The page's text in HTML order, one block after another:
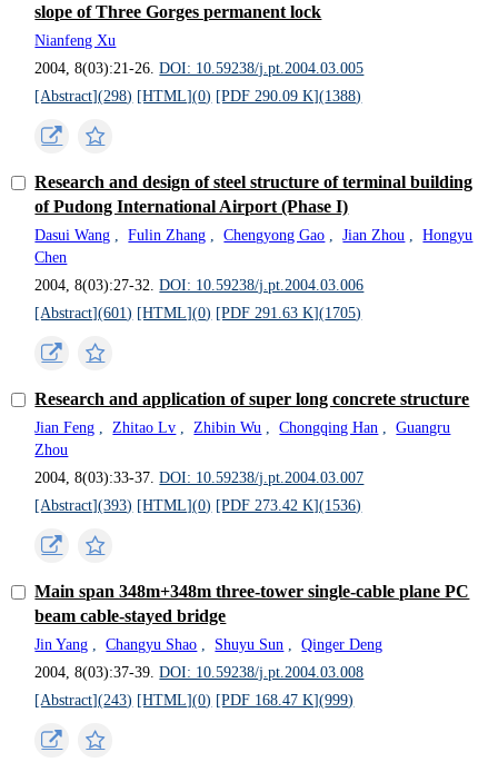
slope of Three Gorges permanent lock
Nianfeng Xu
2004, 8(03):21-26.DOI: 10.59238/j.pt.2004.03.005
[Abstract](298) [HTML](0) [PDF 290.09 K](1388)
Research and design of steel structure of terminal building
of Pudong International Airport (Phase I)
Dasui Wang Fulin Zhang Chengyong Gao Jian Zhou
Hongyu
Chen
2004, 8(03):27-32.DOI: 10.59238/j.pt.2004.03.006
[Abstract](601) [HTML](0) [PDF 291.63 K](1705)
Research and application of super long concrete structure
Jian Feng Zhitao Lv Zhibin Wu Chongqing Han
Guangru
Zhou
2004, 8(03):33-37.DOI: 10.59238/j.pt.2004.03.007
[Abstract](393) [HTML](0) [PDF 273.42 K](1536)
Main span 348m+348m three-tower single-cable plane PC
beam cable-stayed bridge
Jin Yang Changyu Shao Shuyu Sun
Qinger Deng
2004, 8(03):37-39.DOI: 10.59238/j.pt.2004.03.008
[Abstract](243) [HTML](0) [PDF 168.47 K](999)